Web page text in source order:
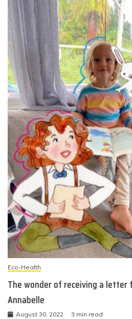
Eco-Health
The wonder of receiving a letter
Annabelle
August 30, 2022 3 min read